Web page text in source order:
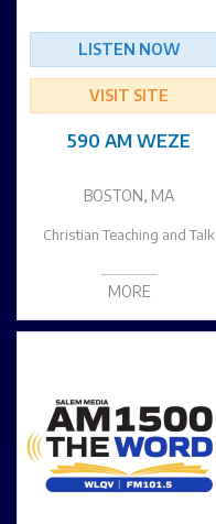
LISTEN NOW
VISIT SITE
590 AM WEZE
BOSTON, MA
Christian Teaching and Talk
MORE